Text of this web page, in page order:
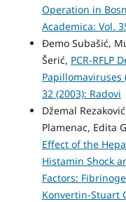
Operation in
Academica: Vol.
Đemo Subašić,
Šerić, PCR-RFLP
Papillomaviruses
32 (2003): Radovi
Džemal
Plamenac, Edita
Effect of the
Histamin Shock
Factors:
Konvertin-Stuart